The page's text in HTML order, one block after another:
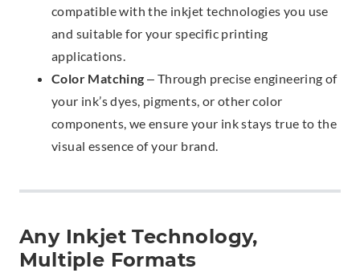
compatible with the inkjet technologies you use
and suitable for your specific printing
applications.
Color Matching – Through precise engineering of
your ink’s dyes, pigments, or other color
components, we ensure your ink stays true to the
visual essence of your brand.
Any Inkjet Technology,
Multiple Formats